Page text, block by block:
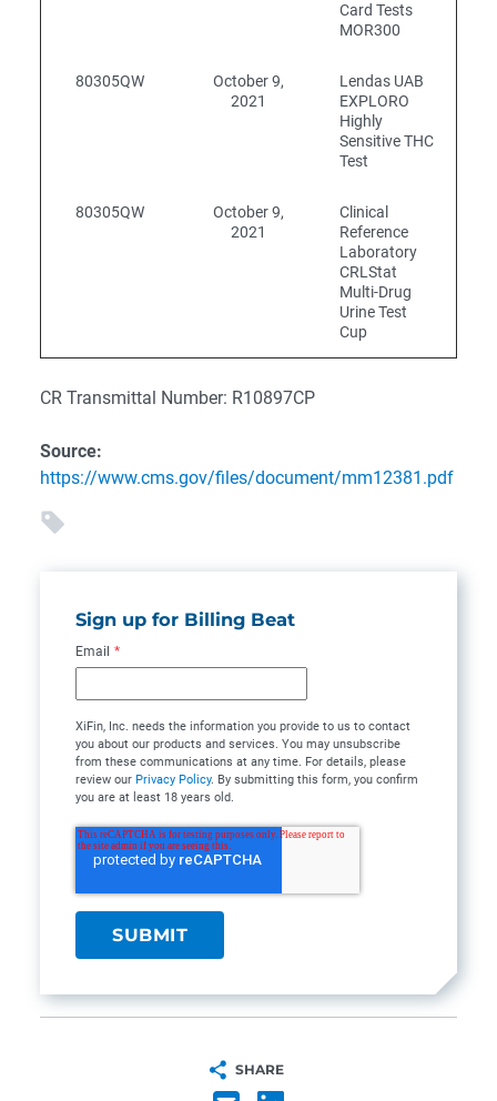
Card Tests
MOR300
80305QW
October 9,
2021
Lendas UAB
EXPLORO
Highly
Sensitive THC
Test
80305QW
October 9,
2021
Clinical
Reference
Laboratory
CRLStat
Multi-Drug
Urine Test
Cup
CR Transmittal Number: R10897CP
Source:
https://www.cms.gov/files/document/mm12381.pdf
Sign up for Billing Beat
Email *
XiFin, Inc. needs the information you provide to us to contact
you about our products and services. You may unsubscribe
from these communications at any time. For details, please
review our Privacy Policy. By submitting this form, you confirm
you are at least 18 years old.
SHARE